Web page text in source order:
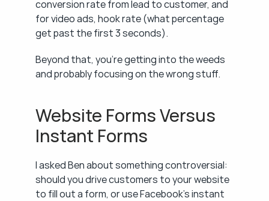
conversion rate from lead to customer, and
for video ads, hook rate (what percentage
get past the first 3 seconds).
Beyond that, you're getting into the weeds
and probably focusing on the wrong stuff.
Website Forms Versus
Instant Forms
I asked Ben about something controversial:
should you drive customers to your website
to fill out a form, or use Facebook's instant